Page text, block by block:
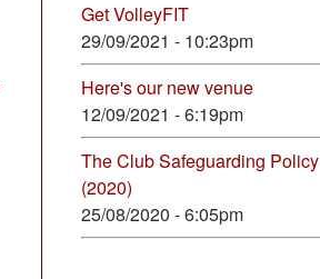
Get VolleyFIT
29/09/2021 - 10:23pm
Here's our new venue
12/09/2021 - 6:19pm
The Club Safeguarding Policy
(2020)
25/08/2020 - 6:05pm